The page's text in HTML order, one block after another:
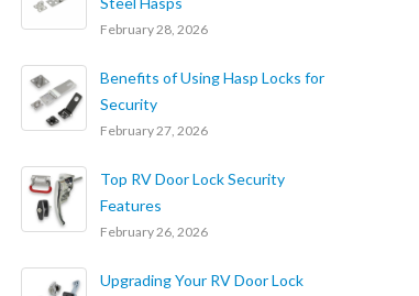
February 28, 2026
Benefits of Using Hasp Locks for
Security
February 27, 2026
Top RV Door Lock Security
Features
February 26, 2026
Upgrading Your RV Door Lock